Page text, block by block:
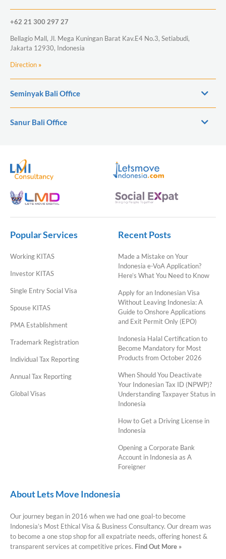
+62 21 300 297 27
Bellagio Mall, Jl. Mega Kuningan Barat Kav.E4 No.3, Setiabudi,
Jakarta 12930, Indonesia
Direction »
Seminyak Bali Office
Sanur Bali Office
About Lets Move Indonesia
Our journey began in 2016 when we had one goal-to become
Indonesia’s Most Ethical Visa & Business Consultancy. Our dream was
to become a one stop shop for all expatriate needs, offering honest &
transparent services at competitive prices. Find Out More »
Popular Services
Working KITAS
Investor KITAS
Single Entry Social Visa
Spouse KITAS
PMA Establishment
Trademark Registration
Individual Tax Reporting
Annual Tax Reporting
Global Visas
Recent Posts
Made a Mistake on Your
Indonesia e-VoA Application?
Here’s What You Need to Know
Apply for an Indonesian Visa
Without Leaving Indonesia: A
Guide to Onshore Applications
and Exit Permit Only (EPO)
Indonesia Halal Certification to
Become Mandatory for Most
Products from October 2026
When Should You Deactivate
Your Indonesian Tax ID (NPWP)?
Understanding Taxpayer Status in
Indonesia
How to Get a Driving License in
Indonesia
Opening a Corporate Bank
Account in Indonesia as A
Foreigner